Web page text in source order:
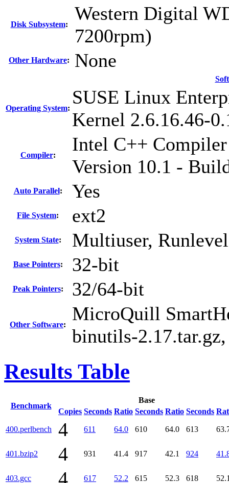
Disk Subsystem:
Western Digital
7200rpm)
Other Hardware: None
Operating System:
SUSE Linux
Kernel 2.6.16.46-
Compiler:
Intel C++
Version 10.1 -
Auto Parallel: Yes
File System: ext2
System State: Multiuser,
Base Pointers: 32-bit
Peak Pointers: 32/64-bit
Other Software:
MicroQuill
binutils-
Results Table
Benchmark
Base
Copies Seconds Ratio Seconds Ratio Seconds
400.perlbench 4 611 64.0 610 64.0 613
401.bzip2 4 931 41.4 917 42.1 924
403.gcc 4 617 52.2 615 52.3 618